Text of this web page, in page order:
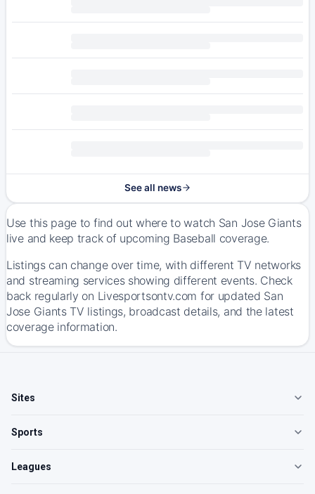
See all news
Use this page to find out where to watch San Jose Giants
live and keep track of upcoming Baseball coverage.
Listings can change over time, with different TV networks
and streaming services showing different events. Check
back regularly on Livesportsontv.com for updated San
Jose Giants TV listings, broadcast details, and the latest
coverage information.
Sites
Sports
Leagues